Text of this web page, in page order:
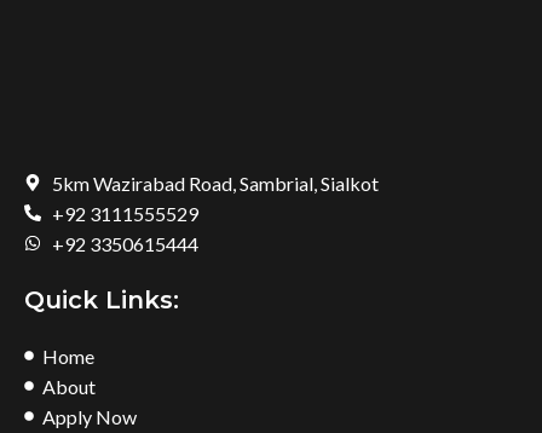
5km Wazirabad Road, Sambrial, Sialkot
+92 3111555529
+92 3350615444
Quick Links:
Home
About
Apply Now